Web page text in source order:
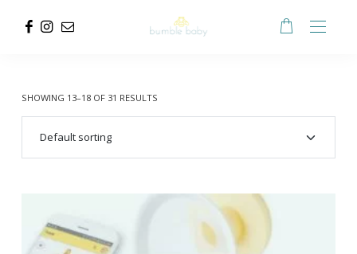
SHOWING 13–18 OF 31 RESULTS